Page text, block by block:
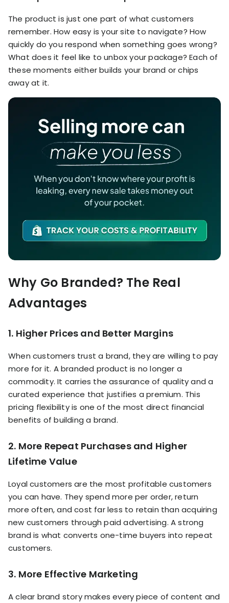
The product is just one part of what customers
remember. How easy is your site to navigate? How
quickly do you respond when something goes wrong?
What does it feel like to unbox your package? Each of
these moments either builds your brand or chips
away at it.
Why Go Branded? The Real
Advantages
1. Higher Prices and Better Margins
When customers trust a brand, they are willing to pay
more for it. A branded product is no longer a
commodity. It carries the assurance of quality and a
curated experience that justifies a premium. This
pricing flexibility is one of the most direct financial
benefits of building a brand.
2. More Repeat Purchases and Higher
Lifetime Value
Loyal customers are the most profitable customers
you can have. They spend more per order, return
more often, and cost far less to retain than acquiring
new customers through paid advertising. A strong
brand is what converts one-time buyers into repeat
customers.
3. More Effective Marketing
A clear brand story makes every piece of content and